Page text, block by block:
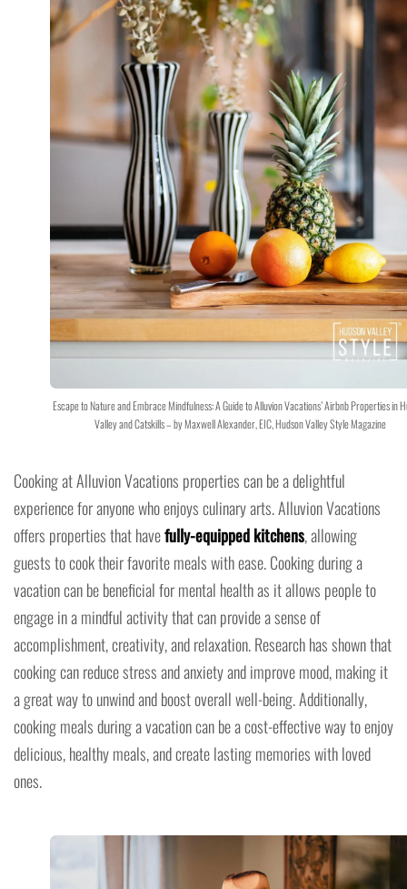
Escape to Nature and Embrace Mindfulness: A Guide to Alluvion Vacations’ Airbnb Properties in
Valley and Catskills – by Maxwell Alexander, EIC, Hudson Valley Style Magazine
Cooking at Alluvion Vacations properties can be a delightful
experience for anyone who enjoys culinary arts. Alluvion Vacations
offers properties that havefully-equipped kitchens, allowing
guests to cook their favorite meals with ease. Cooking during a
vacation can be beneficial for mental health as it allows people to
engage in a mindful activity that can provide a sense of
accomplishment, creativity, and relaxation. Research has shown that
cooking can reduce stress and anxiety and improve mood, making it
a great way to unwind and boost overall well-being. Additionally,
cooking meals during a vacation can be a cost-effective way to enjoy
delicious, healthy meals, and create lasting memories with loved
ones.